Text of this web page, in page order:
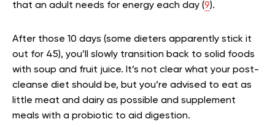
that an adult needs for energy each day (9).
After those 10 days (some dieters apparently stick it
out for 45), you’ll slowly transition back to solid foods
with soup and fruit juice. It’s not clear what your post-
cleanse diet should be, but you’re advised to eat as
little meat and dairy as possible and supplement
meals with a probiotic to aid digestion.